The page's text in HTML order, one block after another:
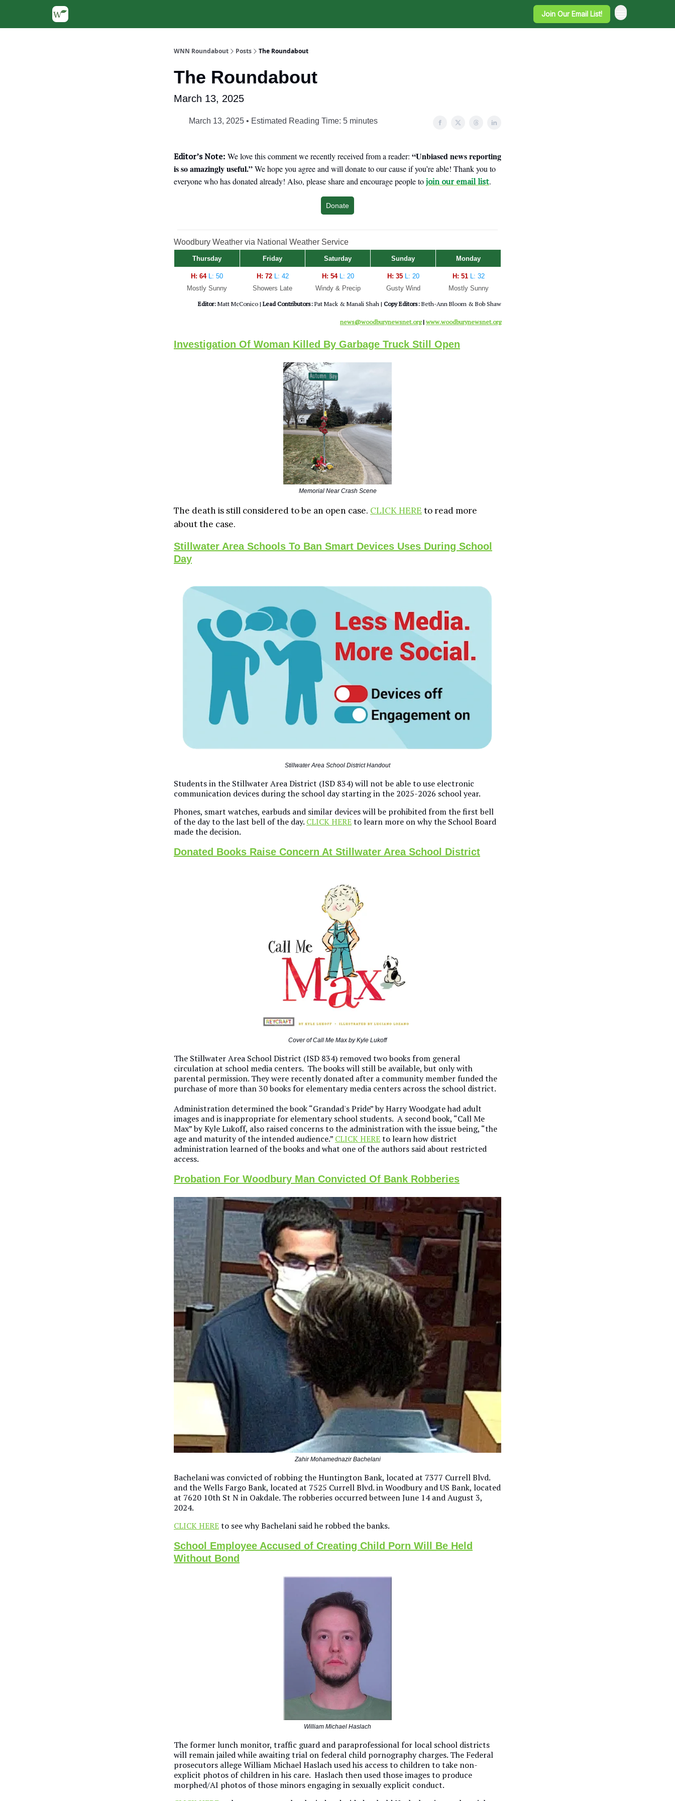
Join Our Email List!
WNN Roundabout Posts The Roundabout
The Roundabout
March 13, 2025
March 13, 2025 • Estimated Reading Time: 5 minutes
Editor’s Note: We love this comment we recently received from a reader: “Unbiased news reporting
is so amazingly useful.”We hope you agree and will donate to our cause if you’re able! Thank you to
everyone who has donated already! Also, please share and encourage people tojoin our email list.
Donate
Woodbury Weather via National Weather Service
Thursday Friday Saturday Sunday Monday
H: 64 L: 50
Mostly Sunny
H: 72 L: 42
Showers Late
H: 54 L: 20
Windy & Precip
H: 35 L: 20
Gusty Wind
H: 51 L: 32
Mostly Sunny
Editor: Matt McConico | Lead Contributors: Pat Mack & Manali Shah | Copy Editors: Beth-Ann Bloom & Bob Shaw
news@woodburynewsnet.org| www.woodburynewsnet.org
Investigation Of Woman Killed By Garbage Truck Still Open
Memorial Near Crash Scene
The death is still considered to be an open case. CLICK HERE to read more
about the case.
Stillwater Area Schools To Ban Smart Devices Uses During School
Day
Stillwater Area School District Handout
Students in the Stillwater Area District (ISD 834) will not be able to use electronic
communication devices during the school day starting in the 2025-2026 school year.
Phones, smart watches, earbuds and similar devices will be prohibited from the first bell
of the day to the last bell of the day. CLICK HEREto learn more on why the School Board
made the decision.
Donated Books Raise Concern At Stillwater Area School District
Cover of Call Me Max by Kyle Lukoff
The Stillwater Area School District (ISD 834) removed two books from general
circulation at school media centers. The books will still be available, but only with
parental permission. They were recently donated after a community member funded the
purchase of more than 30 books for elementary media centers across the school district.
Administration determined the book “Grandad's Pride” by Harry Woodgate had adult
images and is inappropriate for elementary school students. A second book, “Call Me
Max” by Kyle Lukoff, also raised concerns to the administration with the issue being, “the
age and maturity of the intended audience.” CLICK HEREto learn how district
administration learned of the books and what one of the authors said about restricted
access.
Probation For Woodbury Man Convicted Of Bank Robberies
Zahir Mohamednazir Bachelani
Bachelani was convicted of robbing the Huntington Bank, located at 7377 Currell Blvd.
and the Wells Fargo Bank, located at 7525 Currell Blvd. in Woodbury and US Bank, located
at 7620 10th St N in Oakdale. The robberies occurred between June 14 and August 3,
2024.
CLICK HEREto see why Bachelani said he robbed the banks.
School Employee Accused of Creating Child Porn Will Be Held
Without Bond
William Michael Haslach
The former lunch monitor, traffic guard and paraprofessional for local school districts
will remain jailed while awaiting trial on federal child pornography charges. The Federal
prosecutors allege William Michael Haslach used his access to children to take non-
explicit photos of children in his care. Haslach then used those images to produce
morphed/AI photos of those minors engaging in sexually explicit conduct.